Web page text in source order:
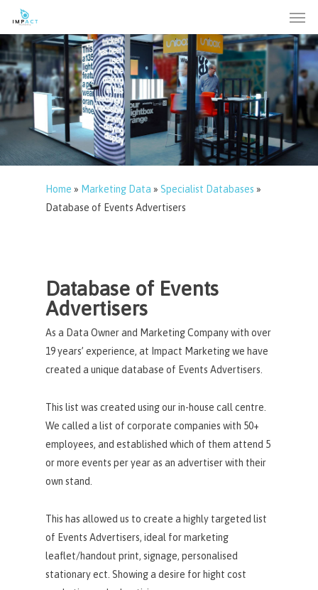
main
content
Home » Marketing Data » Specialist Databases »
Database of Events Advertisers
Database of Events
Advertisers
As a Data Owner and Marketing Company with over
19 years’ experience, at Impact Marketing we have
created a unique database of Events Advertisers.
This list was created using our in-house call centre.
We called a list of corporate companies with 50+
employees, and established which of them attend 5
or more events per year as an advertiser with their
own stand.
This has allowed us to create a highly targeted list
of Events Advertisers, ideal for marketing
leaflet/handout print, signage, personalised
stationary ect. Showing a desire for hight cost